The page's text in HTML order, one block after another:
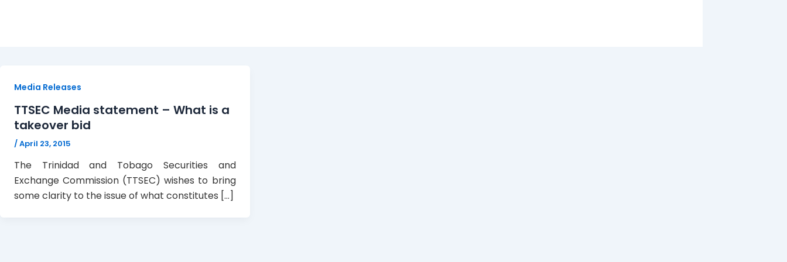
Media Releases
TTSEC Media statement – What is a
takeover bid
/April 23, 2015
The Trinidad and Tobago Securities and
Exchange Commission (TTSEC) wishes to bring
some clarity to the issue of what constitutes […]